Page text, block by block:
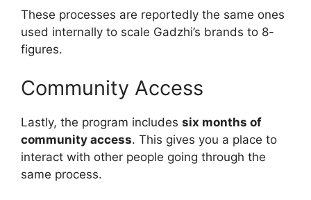
These processes are reportedly the same ones
used internally to scale Gadzhi’s brands to 8-
figures.
Community Access
Lastly, the program includes six months of
community access. This gives you a place to
interact with other people going through the
same process.